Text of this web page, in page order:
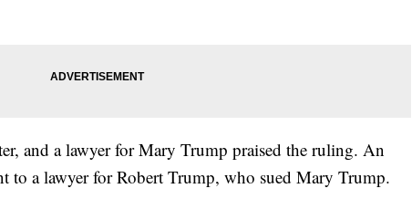
and a lawyer for Mary Trump praised the ruling. An
to a lawyer for Robert Trump, who sued Mary Trump.